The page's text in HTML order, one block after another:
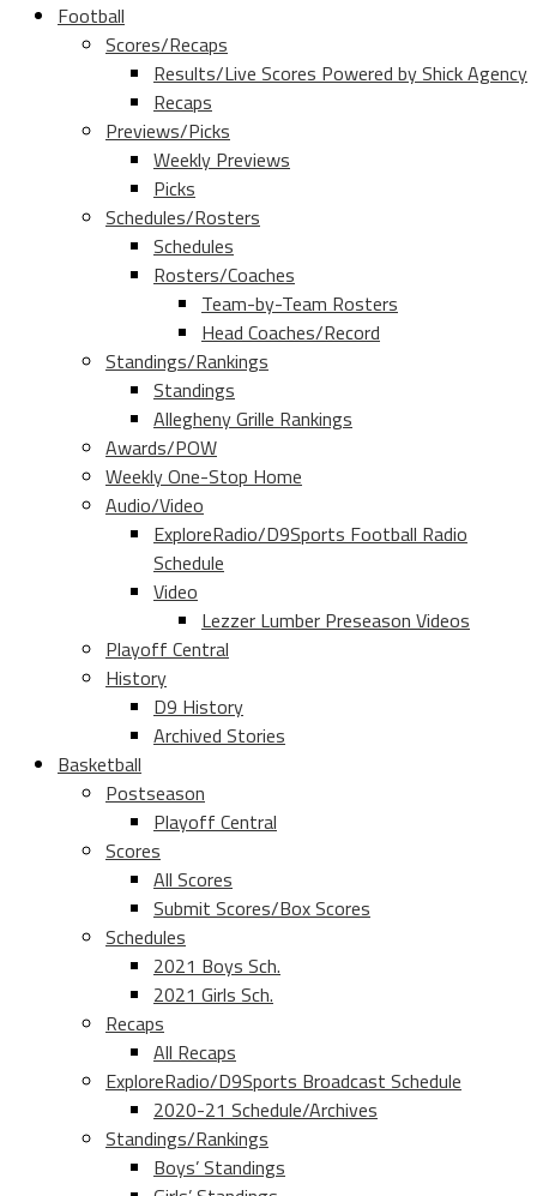
Football
Scores/Recaps
Results/Live Scores Powered by Shick Agency
Recaps
Previews/Picks
Weekly Previews
Picks
Schedules/Rosters
Schedules
Rosters/Coaches
Team-by-Team Rosters
Head Coaches/Record
Standings/Rankings
Standings
Allegheny Grille Rankings
Awards/POW
Weekly One-Stop Home
Audio/Video
ExploreRadio/D9Sports Football Radio
Schedule
Video
Lezzer Lumber Preseason Videos
Playoff Central
History
D9 History
Archived Stories
Basketball
Postseason
Playoff Central
Scores
All Scores
Submit Scores/Box Scores
Schedules
2021 Boys Sch.
2021 Girls Sch.
Recaps
All Recaps
ExploreRadio/D9Sports Broadcast Schedule
2020-21 Schedule/Archives
Standings/Rankings
Boys’ Standings